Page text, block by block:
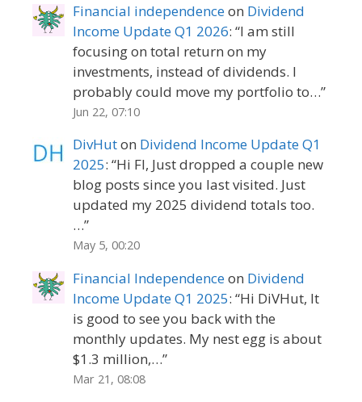
Financial independenceon Dividend
Income Update Q1 2026: “I am still
focusing on total return on my
investments, instead of dividends. I
probably could move my portfolio to…”
Jun 22, 07:10
DivHuton Dividend Income Update Q1
2025: “Hi FI, Just dropped a couple new
blog posts since you last visited. Just
updated my 2025 dividend totals too.
…”
May 5, 00:20
Financial Independenceon Dividend
Income Update Q1 2025: “Hi DiVHut, It
is good to see you back with the
monthly updates. My nest egg is about
$1.3 million,…”
Mar 21, 08:08